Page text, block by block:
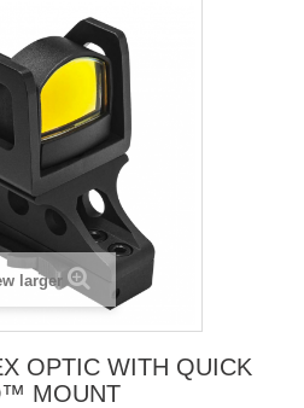
larger
OPTIC WITH QUICK
MOUNT